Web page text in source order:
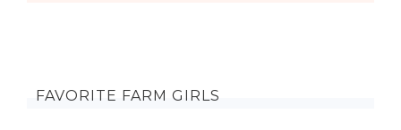
FAVORITE FARM GIRLS